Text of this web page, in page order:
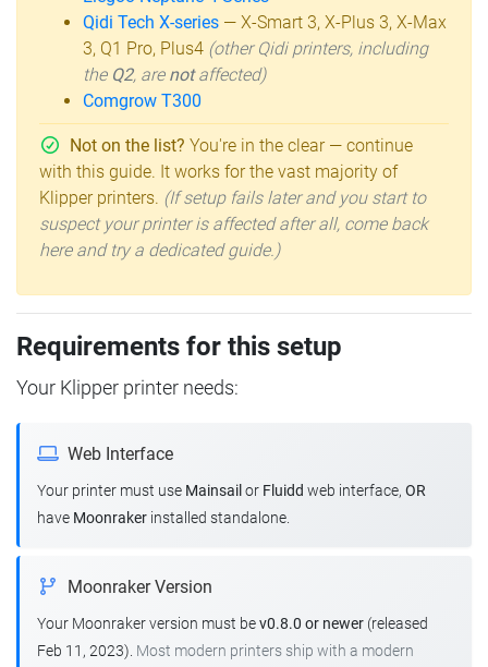
Qidi Tech X-series — X-Smart 3, X-Plus 3, X-Max
3, Q1 Pro, Plus4 (other Qidi printers, including
the Q2, are notaffected)
Comgrow T300
Not on the list? You're in the clear — continue
with this guide. It works for the vast majority of
Klipper printers. (If setup fails later and you start to
suspect your printer is affected after all, come back
here and try a dedicated guide.)
Requirements for this setup
Your Klipper printer needs:
Web Interface
Your printer must use Mainsail or Fluidd web interface, OR
have Moonraker installed standalone.
Moonraker Version
Your Moonraker version must bev0.8.0 or newer (released
Feb 11, 2023). Most modern printers ship with a modern